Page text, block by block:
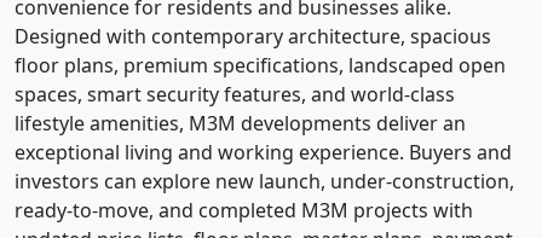
convenience for residents and businesses alike.
Designed with contemporary architecture, spacious
floor plans, premium specifications, landscaped open
spaces, smart security features, and world-class
lifestyle amenities, M3M developments deliver an
exceptional living and working experience. Buyers and
investors can explore new launch, under-construction,
ready-to-move, and completed M3M projects with